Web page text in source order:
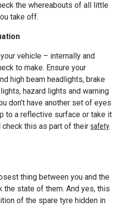
the whereabouts of all little
take off.
vehicle – internally and
to make. Ensure your
high beam headlights, brake
hazard lights and warning
don’t have another set of eyes
to a reflective surface or take it
this as part of their safety
thing between you and the
the state of them. And yes, this
of the spare tyre hidden in